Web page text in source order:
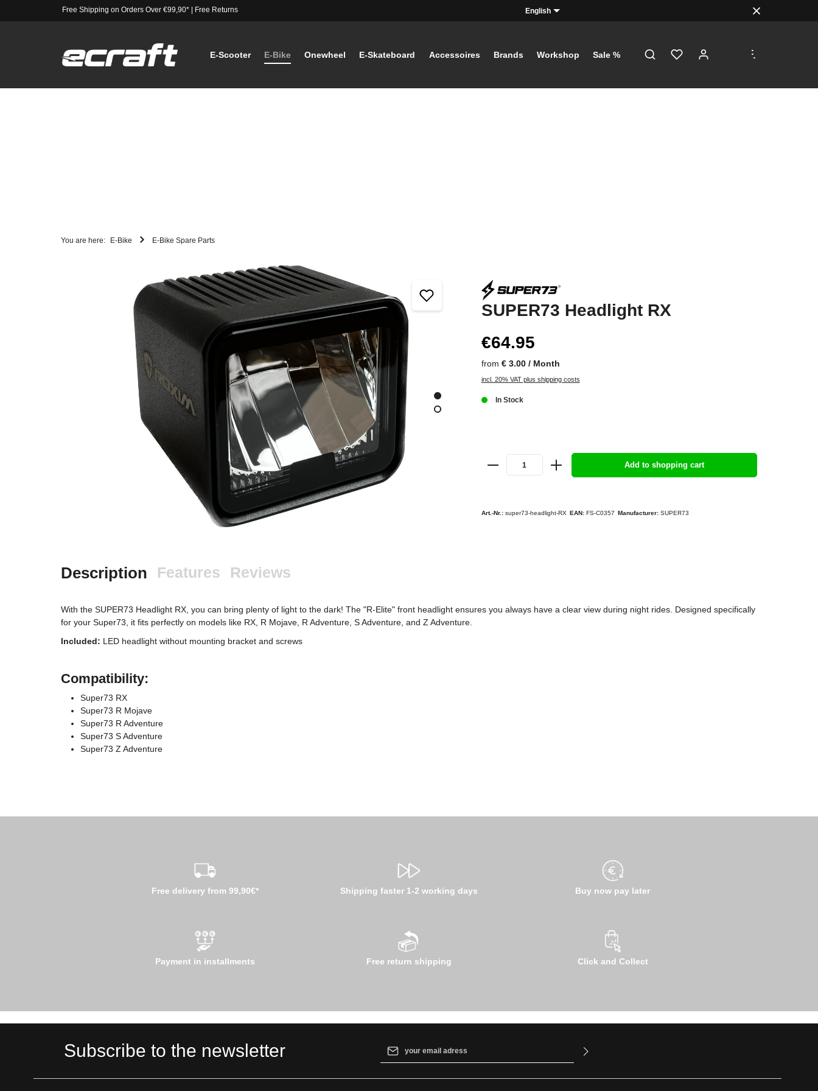
Free Shipping on Orders Over €99,90*| Free Returns English
E-Scooter E-Bike Onewheel E-Skateboard Accessoires Brands Workshop Sale %
...
You are here: E-Bike E-Bike Spare Parts
SUPER73 Headlight RX
€64.95
from € 3.00 / Month
incl. 20% VAT plus shipping costs
In Stock
Add to shopping cart
Art.-Nr.: super73-headlight-RX EAN: FS-C0357 Manufacturer: SUPER73
Description Features Reviews
With the SUPER73 Headlight RX, you can bring plenty of light to the dark! The "R-Elite" front headlight ensures you always have a clear view during night rides. Designed specifically
for your Super73, it fits perfectly on models like RX, R Mojave, R Adventure, S Adventure, and Z Adventure.
Included: LED headlight without mounting bracket and screws
Compatibility:
Super73 RX
Super73 R Mojave
Super73 R Adventure
Super73 S Adventure
Super73 Z Adventure
Free delivery from 99,90€* Shipping faster 1-2 working days Buy now pay later
Payment in installments Free return shipping Click and Collect
Subscribe to the newsletter